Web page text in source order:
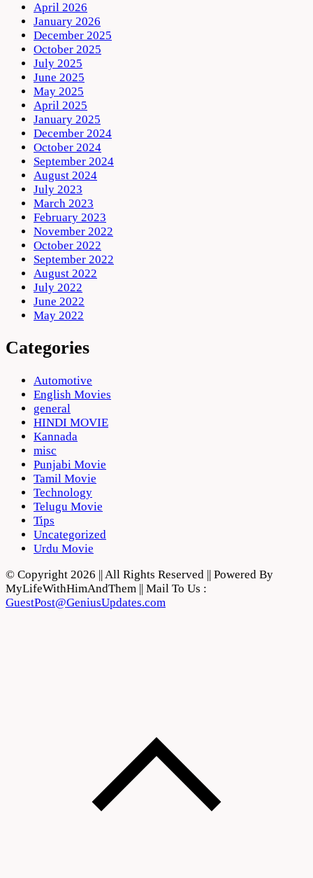
April 2026
January 2026
December 2025
October 2025
July 2025
June 2025
May 2025
April 2025
January 2025
December 2024
October 2024
September 2024
August 2024
July 2023
March 2023
February 2023
November 2022
October 2022
September 2022
August 2022
July 2022
June 2022
May 2022
Categories
Automotive
English Movies
general
HINDI MOVIE
Kannada
misc
Punjabi Movie
Tamil Movie
Technology
Telugu Movie
Tips
Uncategorized
Urdu Movie
© Copyright 2026 || All Rights Reserved || Powered By
MyLifeWithHimAndThem || Mail To Us :
GuestPost@GeniusUpdates.com